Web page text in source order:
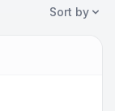
Sort by